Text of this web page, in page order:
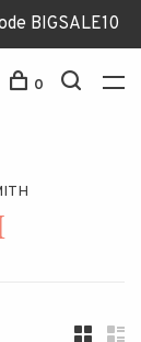
BIGSALE10
0